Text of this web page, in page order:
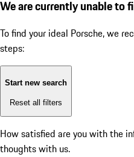
We are currently unable to
To find your ideal Porsche, we
steps:
Start new search
Reset all filters
How satisfied are you with the
thoughts with us.